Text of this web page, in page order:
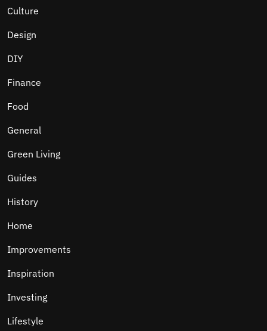
Culture
Design
DIY
Finance
Food
General
Green Living
Guides
History
Home
Improvements
Inspiration
Investing
Lifestyle